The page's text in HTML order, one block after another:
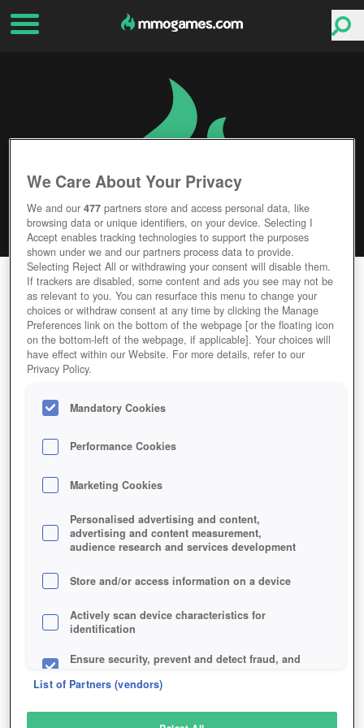
TECHWARS: GLOBAL CONFLICT
Editor Rating User Rating
GAME TECHWARS-GLOBAL-CONFLICT
Description
TECHWARS: GLOBAL CONFLICT
SIMILAR GAMES
Action Sci-Fi
We Care About Your Privacy
We and our477 partners store and access personal data, like
browsing data or unique identifiers, on your device. Selecting I
Accept enables tracking technologies to support the purposes
shown under we and our partners process data to provide.
Selecting Reject All or withdrawing your consent will disable them.
If trackers are disabled, some content and ads you see may not be
as relevant to you. You can resurface this menu to change your
choices or withdraw consent at any time by clicking the Manage
Preferences link on the bottom of the webpage [or the floating icon
on the bottom-left of the webpage, if applicable]. Your choices will
have effect within our Website. For more details, refer to our
Privacy Policy.
Mandatory Cookies
Performance Cookies
Marketing Cookies
Personalised advertising and content,
advertising and content measurement,
audience research and services development
Store and/or access information on a device
Actively scan device characteristics for
identification
Ensure security, prevent and detect fraud, and
List of Partners (vendors)